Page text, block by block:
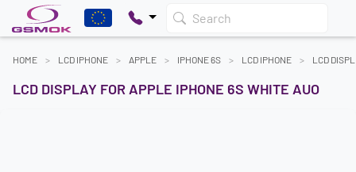
Search
HOME LCD IPHONE APPLE IPHONE 6S LCD IPHONE LCD
LCD DISPLAY FOR APPLE IPHONE 6S WHITE AUO